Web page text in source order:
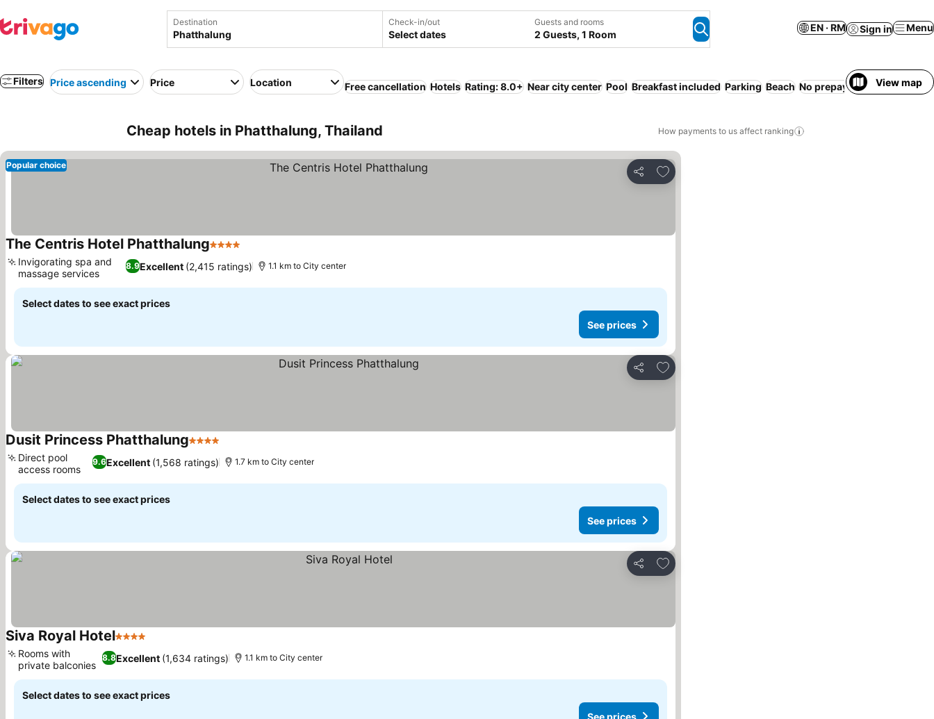
Destination Check-in/out
Select dates
Guests and rooms
2 Guests, 1 Room
EN · RM Sign in Menu
Filters Price ascending Price Location Free cancellation Hotels Rating: 8.0+ Near city center Pool Breakfast included Parking Beach No prepayment needed
View map
Cheap hotels in Phatthalung, Thailand How payments to us affect ranking
Share
Add to favorites
Popular choice
The Centris Hotel Phatthalung4 Stars
8.9Excellent (2,415 ratings)
Invigorating spa and
massage services
1.1 km to City center
Select dates to see exact prices
See prices
Share
Add to favorites
Dusit Princess Phatthalung4 Stars
9.6Excellent (1,568 ratings)
Direct pool
access rooms
1.7 km to City center
Select dates to see exact prices
See prices
Share
Add to favorites
Siva Royal Hotel4 Stars
8.8Excellent (1,634 ratings)
Rooms with
private balconies
1.1 km to City center
Select dates to see exact prices
See prices